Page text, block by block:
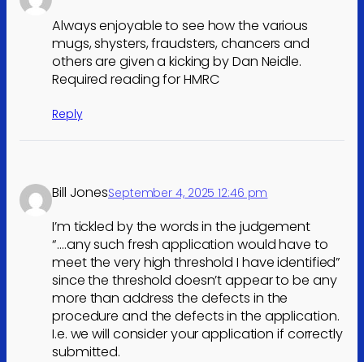
Always enjoyable to see how the various
mugs, shysters, fraudsters, chancers and
others are given a kicking by Dan Neidle.
Required reading for HMRC
Reply
Bill JonesSeptember 4, 2025 12:46 pm
I’m tickled by the words in the judgement
“….any such fresh application would have to
meet the very high threshold I have identified”
since the threshold doesn’t appear to be any
more than address the defects in the
procedure and the defects in the application.
I.e. we will consider your application if correctly
submitted.